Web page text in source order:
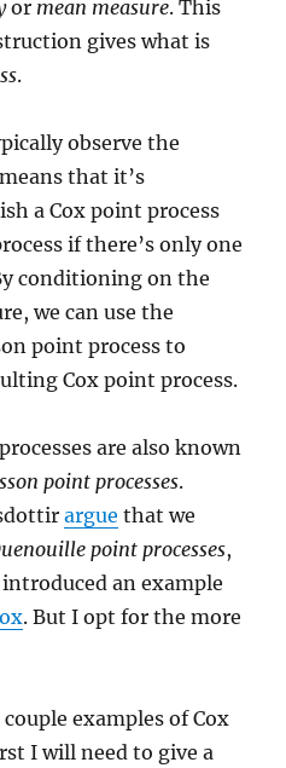
or mean measure. This
gives what is
.
observe the
that it’s
a Cox point process
if there’s only one
conditioning on the
we can use the
point process to
Cox point process.
are also known
point processes.
argue that we
point processes,
introduced an example
. But I opt for the more
examples of Cox
I will need to give a